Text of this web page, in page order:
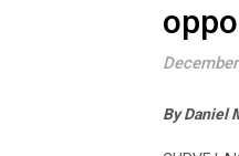
By Daniel